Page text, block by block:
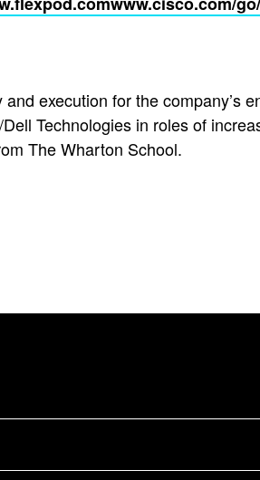
execution for the company’s
Technologies in roles of
The Wharton School.